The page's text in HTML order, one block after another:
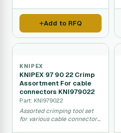
Add to RFQ
KNIPEX
KNIPEX 97 90 22 Crimp
Assortment For cable
connectors KNI979022
Part: KNI979022
Assorted crimping tool set
for various cable connector